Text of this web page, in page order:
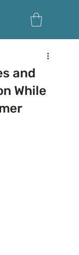
and
While